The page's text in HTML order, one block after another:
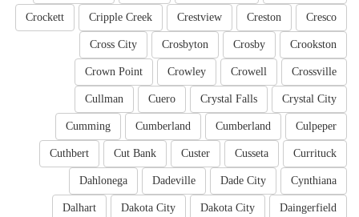
Cresco
Creston
Crestview
Cripple Creek
Crockett
Crookston
Crosby
Crosbyton
Cross City
Crossville
Crowell
Crowley
Crown Point
Crystal City
Crystal Falls
Cuero
Cullman
Culpeper
Cumberland
Cumberland
Cumming
Currituck
Cusseta
Custer
Cut Bank
Cuthbert
Cynthiana
Dade City
Dadeville
Dahlonega
Daingerfield
Dakota City
Dakota City
Dalhart